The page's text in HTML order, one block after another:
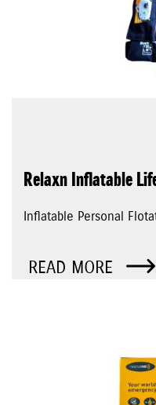
Relaxn Inflatable
Inflatable Personal
READ MORE